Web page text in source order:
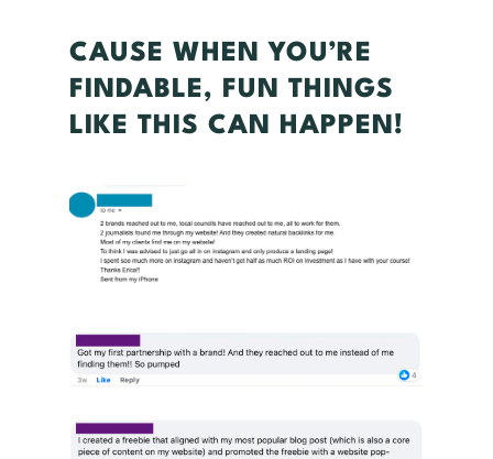
CAUSE WHEN YOU’RE
FINDABLE, FUN THINGS
LIKE THIS CAN HAPPEN!